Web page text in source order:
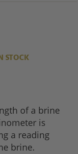
STOCK
of a brine
is
a reading
brine.